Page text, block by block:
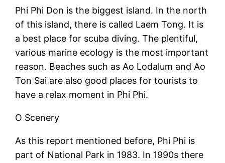
Phi Phi Don is the biggest island. In the north
of this island, there is called Laem Tong. It is
a best place for scuba diving. The plentiful,
various marine ecology is the most important
reason. Beaches such as Ao Lodalum and Ao
Ton Sai are also good places for tourists to
have a relax moment in Phi Phi.
O Scenery
As this report mentioned before, Phi Phi is
part of National Park in 1983. In 1990s there